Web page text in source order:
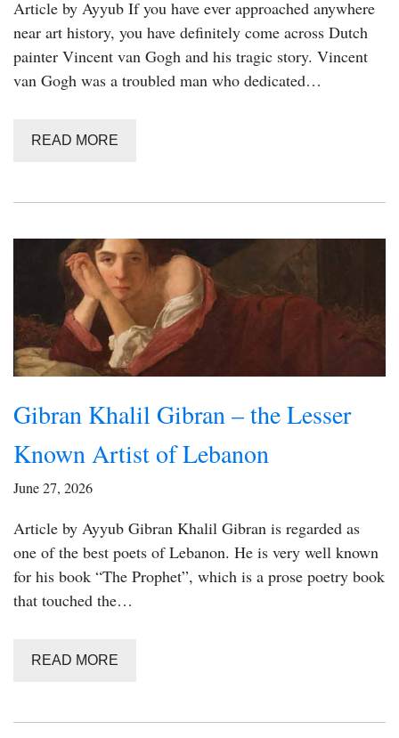
Article by Ayyub If you have ever approached anywhere
near art history, you have definitely come across Dutch
painter Vincent van Gogh and his tragic story. Vincent
van Gogh was a troubled man who dedicated…
READ MORE
Gibran Khalil Gibran – the Lesser
Known Artist of Lebanon
June 27, 2026
Article by Ayyub Gibran Khalil Gibran is regarded as
one of the best poets of Lebanon. He is very well known
for his book “The Prophet”, which is a prose poetry book
that touched the…
READ MORE